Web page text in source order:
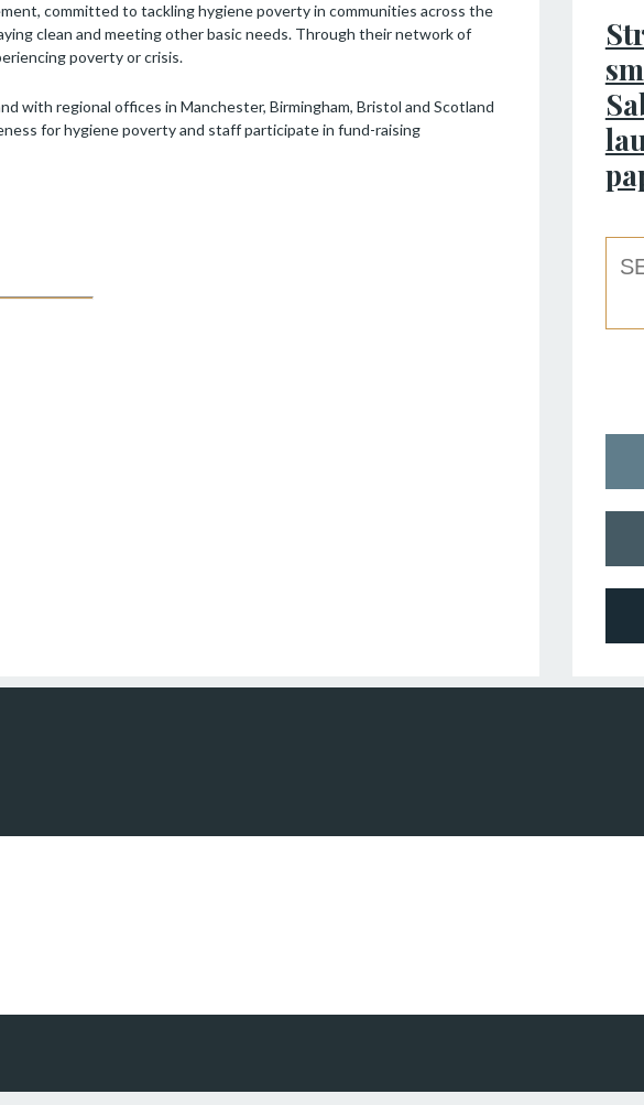
committed to tackling hygiene poverty in communities across the
clean and meeting other basic needs. Through their network of
poverty or crisis.
with regional offices in Manchester, Birmingham, Bristol and Scotland
for hygiene poverty and staff participate in fund-raising